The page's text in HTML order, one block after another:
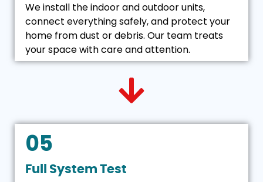
05
Full System Test
We install the indoor and outdoor units,
connect everything safely, and protect your
home from dust or debris. Our team treats
your space with care and attention.